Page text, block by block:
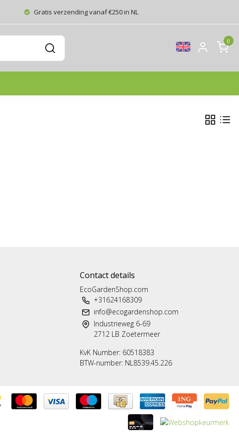
Gratis verzending vanaf €250 in NL
0
Contact details
EcoGardenShop.com
+31624168309
info@ecogardenshop.com
Industrieweg 6-69
2712 LB Zoetermeer
KvK Number: 60518383
BTW-number: NL8539.45.226